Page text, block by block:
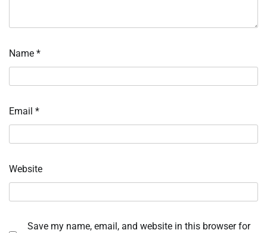
Name *
Email *
Website
Save my name, email, and website in this browser for